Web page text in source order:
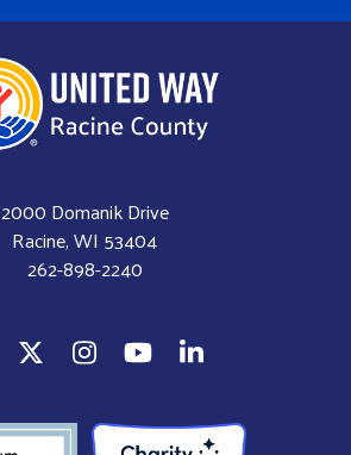
2000 Domanik Drive
Racine, WI 53404
262-898-2240